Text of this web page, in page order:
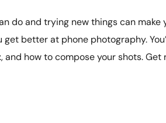
do and trying new things can
get better at phone photography.
, and how to compose your shots.